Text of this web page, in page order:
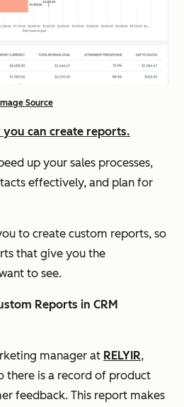
Source
you can create reports.
up your sales processes,
effectively, and plan for
to create custom reports, so
that give you the
to see.
Reports in CRM
manager at RELYIR,
there is a record of product
feedback. This report makes